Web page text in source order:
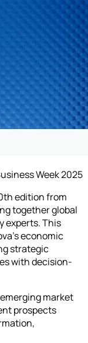
Week 2025
edition from
together global
experts. This
economic
strategic
with decision-
market
prospects